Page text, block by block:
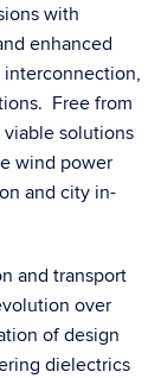
with
enhanced
interconnection,
Free from
viable solutions
wind power
and city in-
and transport
over
of design
dielectrics